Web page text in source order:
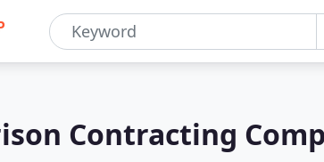
Contracting